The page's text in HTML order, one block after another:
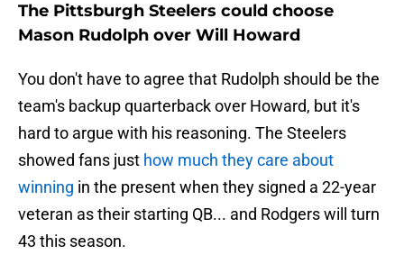
The Pittsburgh Steelers could choose
Mason Rudolph over Will Howard
You don't have to agree that Rudolph should be the
team's backup quarterback over Howard, but it's
hard to argue with his reasoning. The Steelers
showed fans just how much they care about
winning in the present when they signed a 22-year
veteran as their starting QB... and Rodgers will turn
43 this season.